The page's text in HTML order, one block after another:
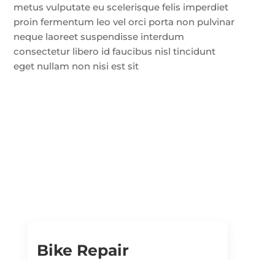
metus vulputate eu scelerisque felis imperdiet
proin fermentum leo vel orci porta non pulvinar
neque laoreet suspendisse interdum
consectetur libero id faucibus nisl tincidunt
eget nullam non nisi est sit
Bike Repair